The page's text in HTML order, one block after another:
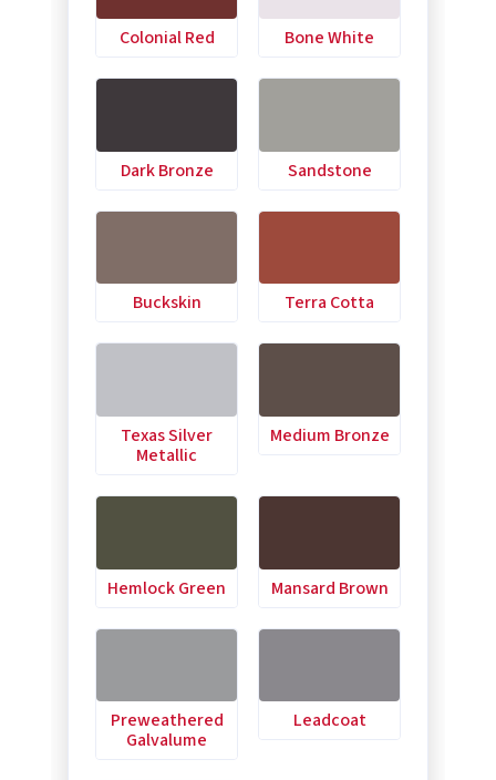
Colonial Red Bone White
Dark Bronze Sandstone
Buckskin Terra Cotta
Texas Silver
Metallic
Medium Bronze
Hemlock Green Mansard Brown
Preweathered
Galvalume
Leadcoat